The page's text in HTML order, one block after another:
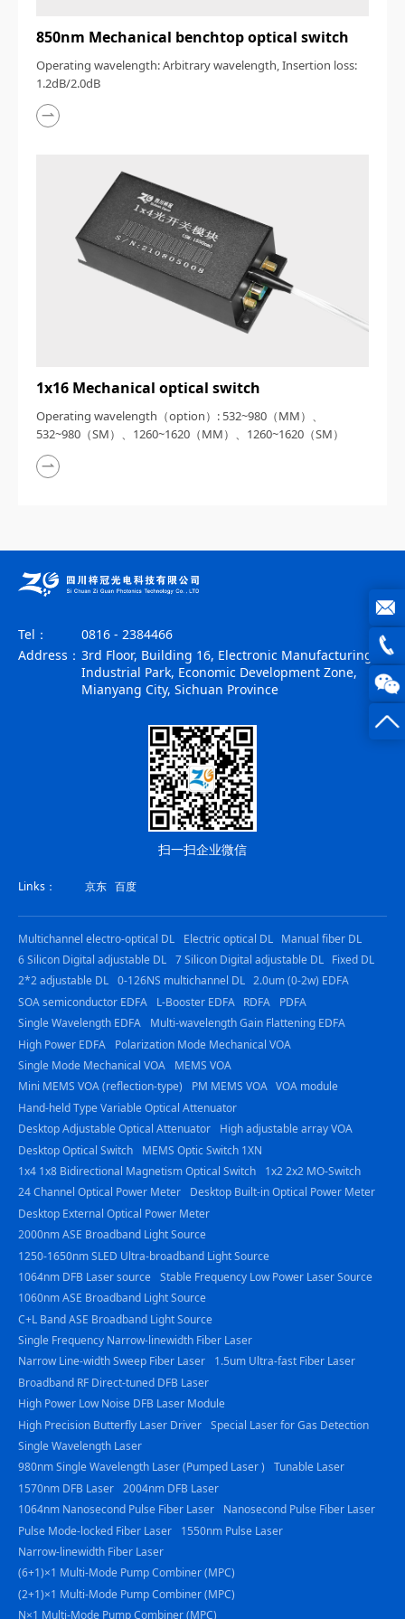
850nm Mechanical benchtop optical switch
Operating wavelength: Arbitrary wavelength, Insertion loss:
1.2dB/2.0dB
1x16 Mechanical optical switch
Operating wavelength（option）: 532~980（MM）、
532~980（SM）、1260~1620（MM）、1260~1620（SM）
0816
Tel：
0816 - 2384466
Address： 3rd Floor, Building 16, Electronic Manufacturing
Industrial Park, Economic Development Zone,
Mianyang City, Sichuan Province
扫一扫企业微信
Links： 京东 百度
Multichannel electro-optical DL Electric optical DL
Manual fiber DL
6 Silicon Digital adjustable DL 7 Silicon Digital adjustable DL
Fixed DL
2*2 adjustable DL 0-126NS multichannel DL 2.0um (0-2w) EDFA
SOA semiconductor EDFA
L-Booster EDFA RDFA
PDFA
Single Wavelength EDFA
Multi-wavelength Gain Flattening EDFA
High Power EDFA
Polarization Mode Mechanical VOA
Single Mode Mechanical VOA
MEMS VOA
Mini MEMS VOA (reflection-type)
PM MEMS VOA VOA module
Hand-held Type Variable Optical Attenuator
Desktop Adjustable Optical Attenuator
High adjustable array VOA
Desktop Optical Switch
MEMS Optic Switch 1XN
1x4 1x8 Bidirectional Magnetism Optical Switch
1x2 2x2 MO-Switch
24 Channel Optical Power Meter
Desktop Built-in Optical Power Meter
Desktop External Optical Power Meter
2000nm ASE Broadband Light Source
1250-1650nm SLED Ultra-broadband Light Source
1064nm DFB Laser source Stable Frequency Low Power Laser Source
1060nm ASE Broadband Light Source
C+L Band ASE Broadband Light Source
Single Frequency Narrow-linewidth Fiber Laser
Narrow Line-width Sweep Fiber Laser
1.5um Ultra-fast Fiber Laser
Broadband RF Direct-tuned DFB Laser
High Power Low Noise DFB Laser Module
High Precision Butterfly Laser Driver Special Laser for Gas Detection
Single Wavelength Laser
980nm Single Wavelength Laser (Pumped Laser )
Tunable Laser
1570nm DFB Laser 2004nm DFB Laser
1064nm Nanosecond Pulse Fiber Laser
Nanosecond Pulse Fiber Laser
Pulse Mode-locked Fiber Laser
1550nm Pulse Laser
Narrow-linewidth Fiber Laser
(6+1)×1 Multi-Mode Pump Combiner (MPC)
(2+1)×1 Multi-Mode Pump Combiner (MPC)
N×1 Multi-Mode Pump Combiner (MPC)